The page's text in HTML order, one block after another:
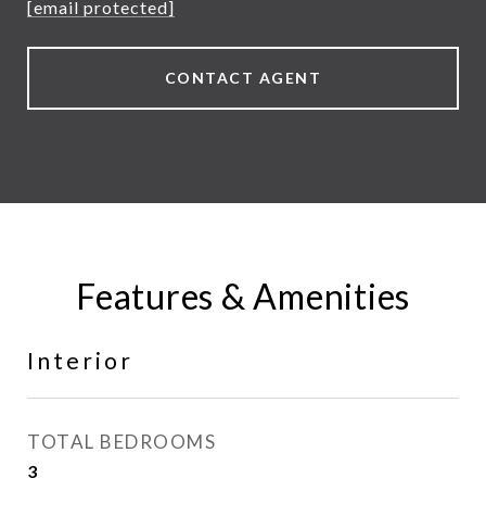
[email protected]
CONTACT AGENT
Features & Amenities
Interior
TOTAL BEDROOMS
3